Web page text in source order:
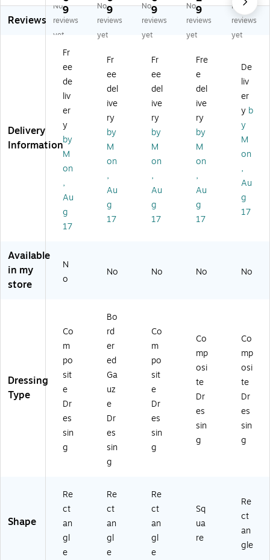
po
sit
e
es
si
ng
s,
"
L
x
4"
W,
0/
Pa
ck
(M
0
4)
9
rd
er
ed
uz
,
10
" L
x
4"
W,
15
0/
Bo
x
(M
SC
32
9
sit
e
Dr
sin
,
10
" L
x
4"
W,
10
0/
Pa
ck
(M
SC
30
9
sit
e
Dr
sin
,
6"
L x
6"
W,
10
0/
Pa
ck
(M
SC
30
66
9
sit
e
Dr
gs
, 7
1/
2"
L x
6"
W,
10
(M
SC
30
Reviews
No
reviews
yet
No
reviews
yet
No
reviews
yet
No
reviews
yet
No
reviews
yet
Delivery
Information
Fr
ee
de
liv
er
y
by
M
on
,
Au
g
17
Fr
ee
del
ive
ry
by
M
on
,
Au
g
17
Fr
ee
del
ive
ry
by
M
on
,
Au
g
17
Fre
e
del
ive
ry
by
M
on
,
Au
g
17
De
liv
er
y b
y
M
on
,
Au
g
17
Available
in my
store
N
o
No No No No
Dressing
Type
Co
m
po
sit
e
Dr
es
sin
g
Bo
rd
er
ed
Ga
uz
e
Dr
es
sin
g
Co
m
po
sit
e
Dr
es
sin
g
Co
mp
osi
te
Dr
es
sin
g
Co
mp
osi
te
Dr
es
sin
g
Shape
Re
ct
an
gl
e
Re
ct
an
gl
e
Re
ct
an
gl
e
Sq
ua
re
Re
ct
an
gle